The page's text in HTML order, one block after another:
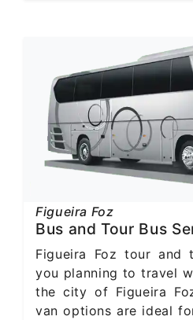
Figueira Foz
Bus and Tour Bus
Figueira Foz tour and
you planning to travel
the city of Figueira
van options are ideal